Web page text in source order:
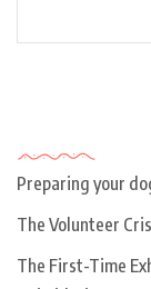
Preparing your
The Volunteer
The First-Time